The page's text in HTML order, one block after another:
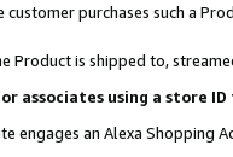
purchases such a
Product is shipped to,
associates using a store
engages an Alexa Shopping